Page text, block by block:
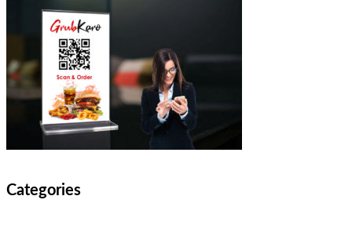
Categories